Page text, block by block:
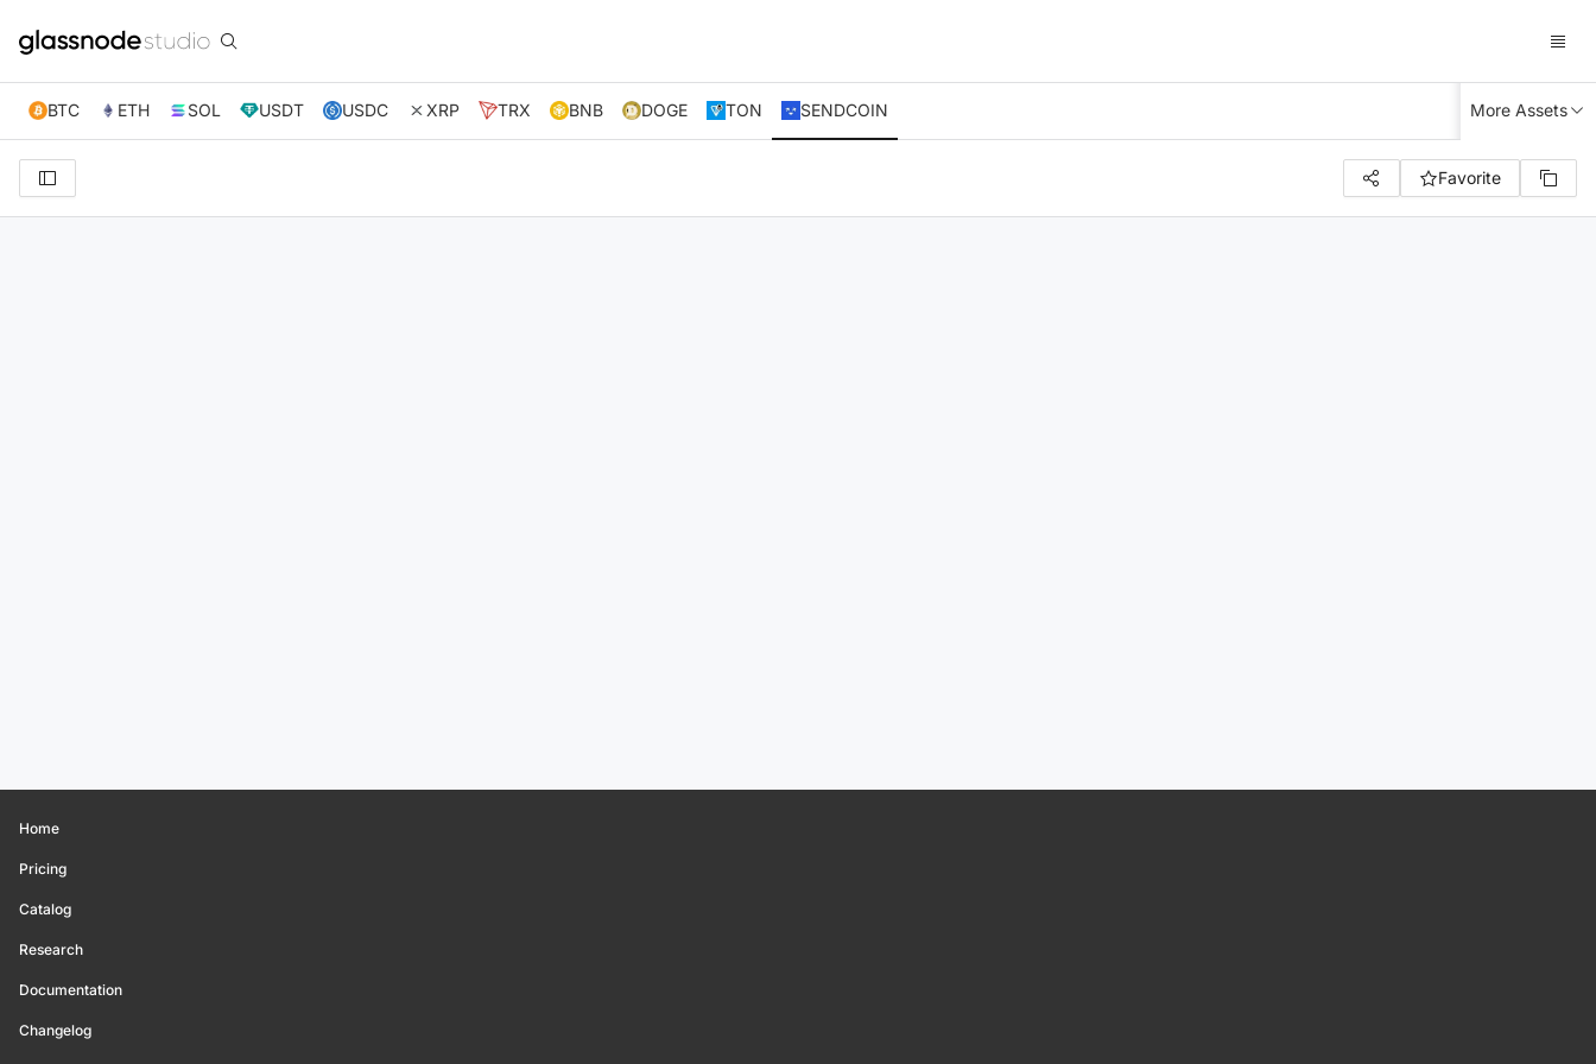
BTC ETH SOL USDT USDC XRP TRX BNB DOGE TON SENDCOIN More Assets
Favorite
Home
Pricing
Catalog
Research
Documentation
Changelog